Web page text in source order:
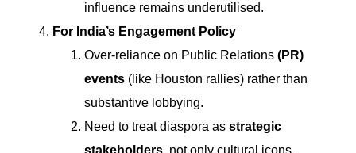
influence remains underutilised.
For India’s Engagement Policy
Over-reliance on Public Relations (PR)
events (like Houston rallies) rather than
substantive lobbying.
Need to treat diaspora as strategic